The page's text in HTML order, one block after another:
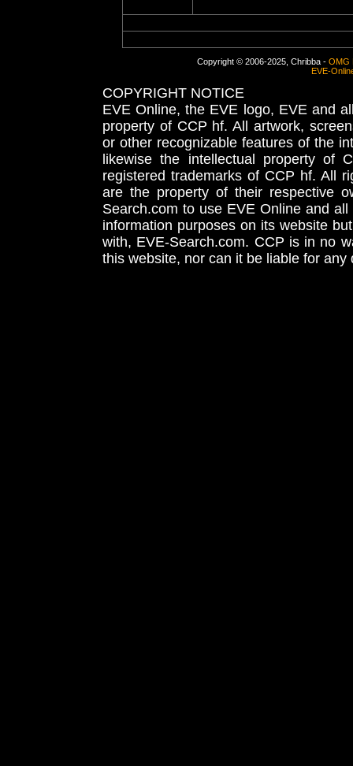
Copyright © 2006-2025, Chribba - OMG
EVE-
COPYRIGHT NOTICE
EVE Online, the EVE logo, EVE and
property of CCP hf. All artwork,
or other recognizable features of the
likewise the intellectual property
registered trademarks of CCP hf. All
are the property of their respective
Search.com to use EVE Online and
information purposes on its website
with, EVE-Search.com. CCP is in no
this website, nor can it be liable for